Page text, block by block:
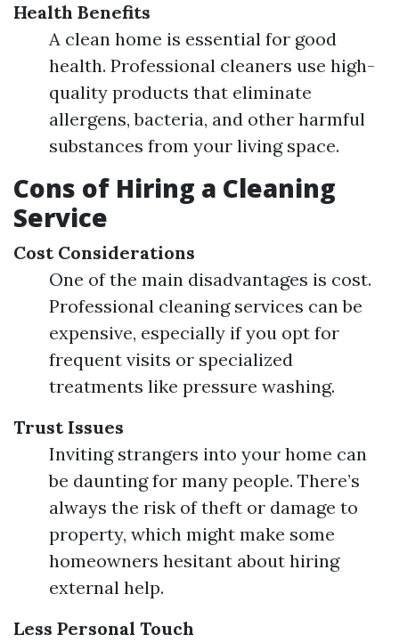
Health Benefits
A clean home is essential for good
health. Professional cleaners use high-
quality products that eliminate
allergens, bacteria, and other harmful
substances from your living space.
Cons of Hiring a Cleaning
Service
Cost Considerations
One of the main disadvantages is cost.
Professional cleaning services can be
expensive, especially if you opt for
frequent visits or specialized
treatments like pressure washing.
Trust Issues
Inviting strangers into your home can
be daunting for many people. There’s
always the risk of theft or damage to
property, which might make some
homeowners hesitant about hiring
external help.
Less Personal Touch